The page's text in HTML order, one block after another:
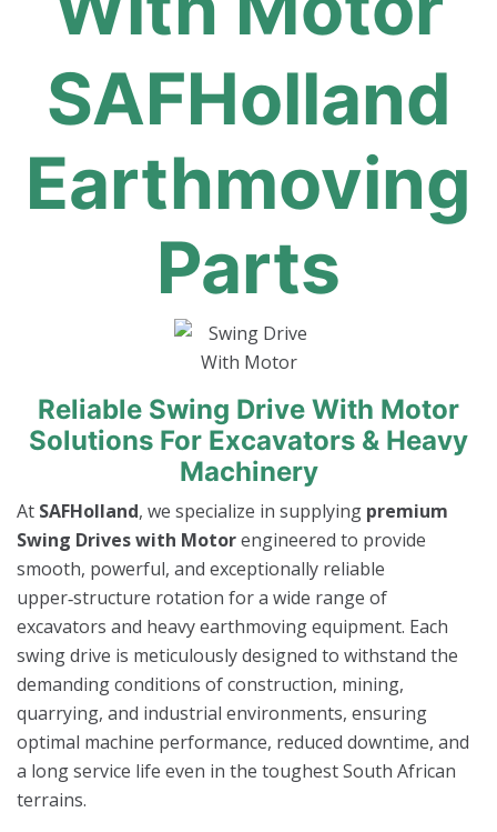
SAFHolland
Earthmoving
Parts
Reliable Swing Drive With Motor
Solutions For Excavators & Heavy
Machinery
At SAFHolland, we specialize in supplying premium
Swing Drives with Motorengineered to provide
smooth, powerful, and exceptionally reliable
upper‑structure rotation for a wide range of
excavators and heavy earthmoving equipment. Each
swing drive is meticulously designed to withstand the
demanding conditions of construction, mining,
quarrying, and industrial environments, ensuring
optimal machine performance, reduced downtime, and
a long service life even in the toughest South African
terrains.